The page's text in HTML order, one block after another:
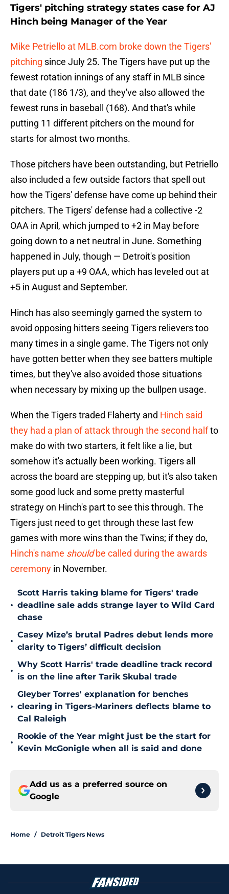
Tigers' pitching strategy states case for AJ
Hinch being Manager of the Year
Mike Petriello at MLB.com broke down the Tigers'
pitching since July 25. The Tigers have put up the
fewest rotation innings of any staff in MLB since
that date (186 1/3), and they've also allowed the
fewest runs in baseball (168). And that's while
putting 11 different pitchers on the mound for
starts for almost two months.
Those pitchers have been outstanding, but Petriello
also included a few outside factors that spell out
how the Tigers' defense have come up behind their
pitchers. The Tigers' defense had a collective -2
OAA in April, which jumped to +2 in May before
going down to a net neutral in June. Something
happened in July, though — Detroit's position
players put up a +9 OAA, which has leveled out at
+5 in August and September.
Hinch has also seemingly gamed the system to
avoid opposing hitters seeing Tigers relievers too
many times in a single game. The Tigers not only
have gotten better when they see batters multiple
times, but they've also avoided those situations
when necessary by mixing up the bullpen usage.
When the Tigers traded Flaherty and Hinch said
they had a plan of attack through the second halfto
make do with two starters, it felt like a lie, but
somehow it's actually been working. Tigers all
across the board are stepping up, but it's also taken
some good luck and some pretty masterful
strategy on Hinch's part to see this through. The
Tigers just need to get through these last few
games with more wins than the Twins; if they do,
Hinch's name shouldbe called during the awards
ceremony in November.
•
Scott Harris taking blame for Tigers' trade
deadline sale adds strange layer to Wild Card
chase
•
Casey Mize’s brutal Padres debut lends more
clarity to Tigers’ difficult decision
•
Why Scott Harris' trade deadline track record
is on the line after Tarik Skubal trade
•
Gleyber Torres' explanation for benches
clearing in Tigers-Mariners deflects blame to
Cal Raleigh
•
Rookie of the Year might just be the start for
Kevin McGonigle when all is said and done
Add us as a preferred source on
Google
Home / Detroit Tigers News